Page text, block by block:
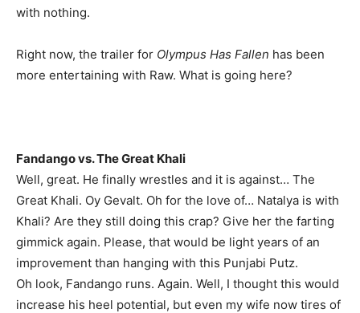
with nothing.
Right now, the trailer for Olympus Has Fallen has been
more entertaining with Raw. What is going here?
Fandango vs. The Great Khali
Well, great. He finally wrestles and it is against… The
Great Khali. Oy Gevalt. Oh for the love of… Natalya is with
Khali? Are they still doing this crap? Give her the farting
gimmick again. Please, that would be light years of an
improvement than hanging with this Punjabi Putz.
Oh look, Fandango runs. Again. Well, I thought this would
increase his heel potential, but even my wife now tires of